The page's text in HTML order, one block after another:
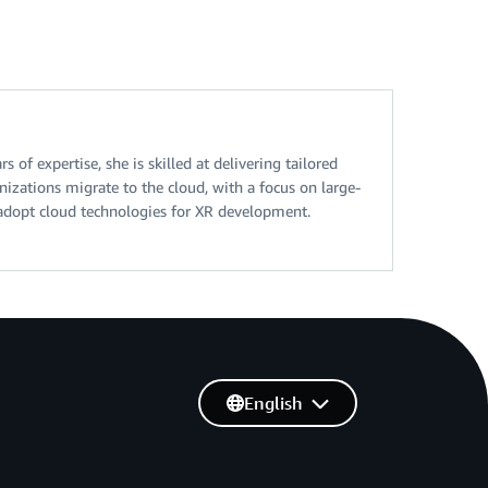
of expertise, she is skilled at delivering tailored
migrate to the cloud, with a focus on large-
cloud technologies for XR development.
English